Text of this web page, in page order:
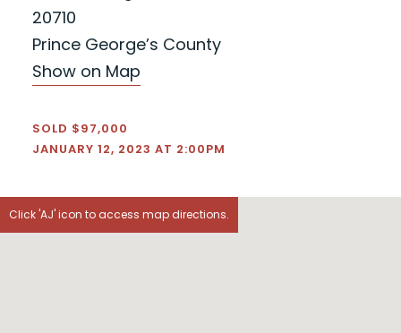
20710
Prince George’s County
Show on Map
SOLD $97,000
JANUARY 12, 2023 AT 2:00PM
Click 'AJ' icon to access map directions.